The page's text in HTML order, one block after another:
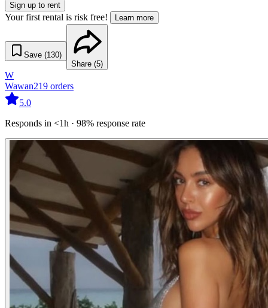
Sign up to rent
Your first rental is risk free! Learn more
Save (130)
Share (5)
W
Wawan219 orders
5.0
Responds in <1h · 98% response rate